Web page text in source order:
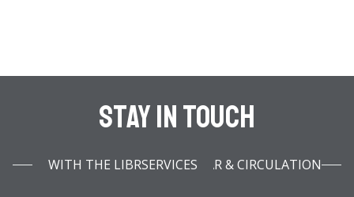
Stay In Touch
WITH THE LIBRARY INFOBAR & CIRCULATION SERVICES